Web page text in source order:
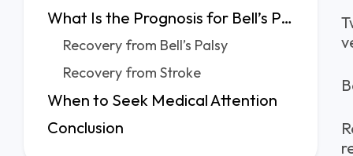
What Is the Prognosis for Bell’s Palsy vs. Stroke?
Recovery from Bell’s Palsy
Recovery from Stroke
When to Seek Medical Attention
Conclusion